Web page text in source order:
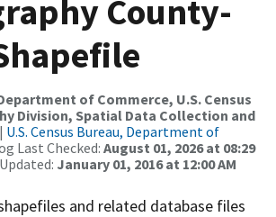
County-
of Commerce, U.S. Census
Division, Spatial Data Collection and
| U.S. Census Bureau, Department of
Last Checked: August 01, 2026 at 08:29
January 01, 2016 at 12:00 AM
and related database files